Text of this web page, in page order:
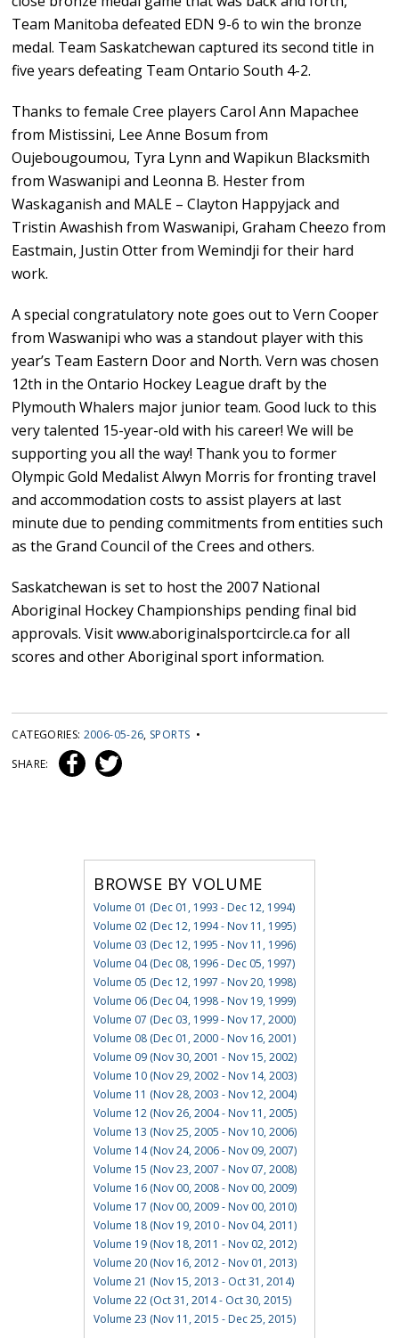
Team Manitoba defeated EDN 9-6 to win the bronze
medal. Team Saskatchewan captured its second title in
five years defeating Team Ontario South 4-2.
Thanks to female Cree players Carol Ann Mapachee
from Mistissini, Lee Anne Bosum from
Oujebougoumou, Tyra Lynn and Wapikun Blacksmith
from Waswanipi and Leonna B. Hester from
Waskaganish and MALE – Clayton Happyjack and
Tristin Awashish from Waswanipi, Graham Cheezo from
Eastmain, Justin Otter from Wemindji for their hard
work.
A special congratulatory note goes out to Vern Cooper
from Waswanipi who was a standout player with this
year’s Team Eastern Door and North. Vern was chosen
12th in the Ontario Hockey League draft by the
Plymouth Whalers major junior team. Good luck to this
very talented 15-year-old with his career! We will be
supporting you all the way! Thank you to former
Olympic Gold Medalist Alwyn Morris for fronting travel
and accommodation costs to assist players at last
minute due to pending commitments from entities such
as the Grand Council of the Crees and others.
Saskatchewan is set to host the 2007 National
Aboriginal Hockey Championships pending final bid
approvals. Visit www.aboriginalsportcircle.ca for all
scores and other Aboriginal sport information.
CATEGORIES: 2006-05-26, SPORTS •
SHARE:
BROWSE BY VOLUME
Volume 01 (Dec 01, 1993 - Dec 12, 1994)
Volume 02 (Dec 12, 1994 - Nov 11, 1995)
Volume 03 (Dec 12, 1995 - Nov 11, 1996)
Volume 04 (Dec 08, 1996 - Dec 05, 1997)
Volume 05 (Dec 12, 1997 - Nov 20, 1998)
Volume 06 (Dec 04, 1998 - Nov 19, 1999)
Volume 07 (Dec 03, 1999 - Nov 17, 2000)
Volume 08 (Dec 01, 2000 - Nov 16, 2001)
Volume 09 (Nov 30, 2001 - Nov 15, 2002)
Volume 10 (Nov 29, 2002 - Nov 14, 2003)
Volume 11 (Nov 28, 2003 - Nov 12, 2004)
Volume 12 (Nov 26, 2004 - Nov 11, 2005)
Volume 13 (Nov 25, 2005 - Nov 10, 2006)
Volume 14 (Nov 24, 2006 - Nov 09, 2007)
Volume 15 (Nov 23, 2007 - Nov 07, 2008)
Volume 16 (Nov 00, 2008 - Nov 00, 2009)
Volume 17 (Nov 00, 2009 - Nov 00, 2010)
Volume 18 (Nov 19, 2010 - Nov 04, 2011)
Volume 19 (Nov 18, 2011 - Nov 02, 2012)
Volume 20 (Nov 16, 2012 - Nov 01, 2013)
Volume 21 (Nov 15, 2013 - Oct 31, 2014)
Volume 22 (Oct 31, 2014 - Oct 30, 2015)
Volume 23 (Nov 11, 2015 - Dec 25, 2015)